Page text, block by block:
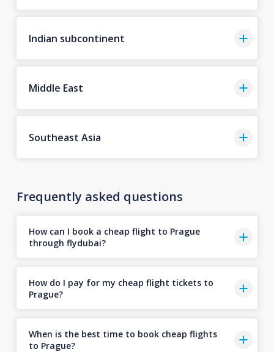
Indian subcontinent
Middle East
Southeast Asia
Frequently asked questions
How can I book a cheap flight to Prague
through flydubai?
How do I pay for my cheap flight tickets to
Prague?
When is the best time to book cheap flights
to Prague?